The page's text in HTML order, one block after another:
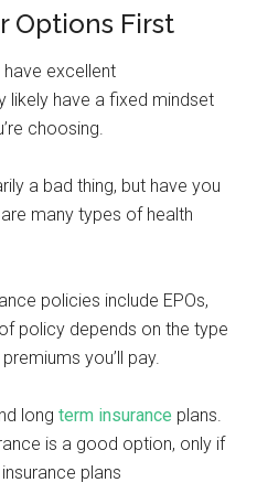
Options First
excellent
likely have a fixed mindset
choosing.
a bad thing, but have you
many types of health
policies include EPOs,
policy depends on the type
you’ll pay.
longterm insurance plans.
is a good option, only if
plans